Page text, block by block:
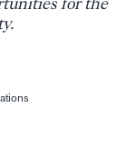
for the